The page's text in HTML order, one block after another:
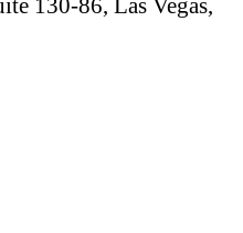
130-86, Las Vegas,